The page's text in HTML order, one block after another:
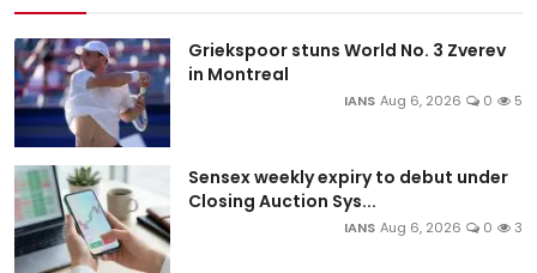
Griekspoor stuns World No. 3 Zverev
in Montreal
IANS Aug 6, 2026 0 5
Sensex weekly expiry to debut under
Closing Auction Sys...
IANS Aug 6, 2026 0 3